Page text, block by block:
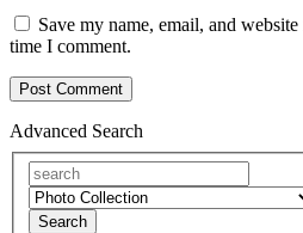
Save my name, email, and
time I comment.
Advanced Search
Search